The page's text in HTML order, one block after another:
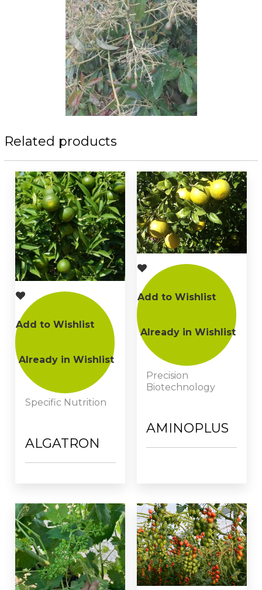
Related products
Add to Wishlist
Already in Wishlist
Specific Nutrition
ALGATRON
Add to Wishlist
Already in Wishlist
Precision
Biotechnology
AMINOPLUS